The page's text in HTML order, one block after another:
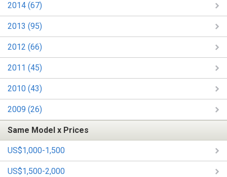
2014 (67)
2013 (95)
2012 (66)
2011 (45)
2010 (43)
2009 (26)
Same Model x Prices
US$1,000-1,500
US$1,500-2,000